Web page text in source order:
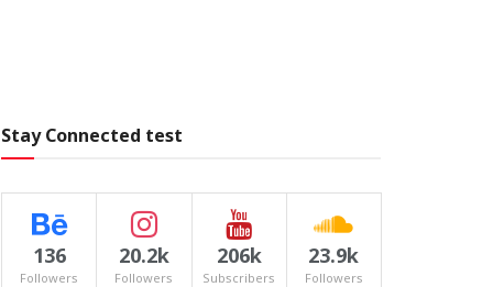
Stay Connected test
136
Followers
20.2k
Followers
206k
Subscribers
23.9k
Followers